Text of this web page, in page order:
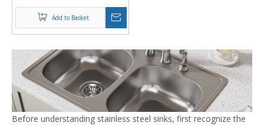
Add to Basket
Before understanding stainless steel sinks, first recognize the